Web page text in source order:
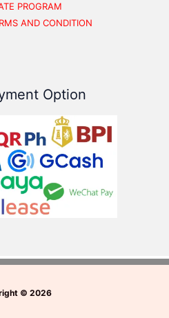
PROGRAM
AND CONDITION
Option
© 2026